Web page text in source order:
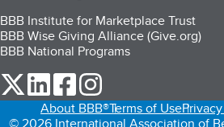
BBB Institute for Marketplace Trust
BBB Wise Giving Alliance (Give.org)
BBB National Programs
our Twitter (opens in a new tab)
our LinkedIn (opens in a new
our Facebook (opens in a
About BBB®Terms of Use